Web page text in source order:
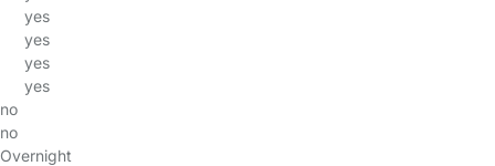
yes
yes
yes
yes
no
no
Overnight